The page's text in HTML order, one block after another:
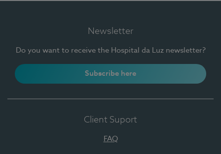
Newsletter
Do you want to receive the Hospital da Luz newsletter?
Subscribe here
Client Suport
FAQ